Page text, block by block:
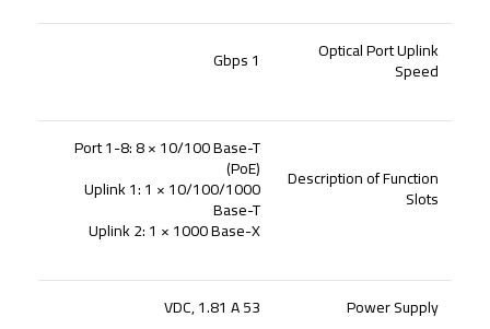
Optical Port Uplink
Speed
1 Gbps
Description of Function
Slots
Port 1-8: 8 × 10/100 Base-T
(PoE)
Uplink 1: 1 × 10/100/1000
Base-T
Uplink 2: 1 × 1000 Base-X
Power Supply
53 VDC, 1.81 A